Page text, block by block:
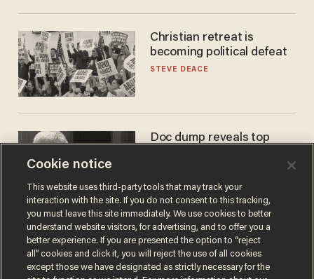
Christian retreat is
becoming political defeat
STEVE DEACE
Doc dump reveals top
ANDREW CHAPADOS
Cookie notice
This website uses third-party tools that may track your
interaction with the site. If you do not consent to this tracking,
you must leave this site immediately. We use cookies to better
understand website visitors, for advertising, and to offer you a
better experience. If you are presented the option to “reject
all” cookies and click it, you will reject the use of all cookies
except those we have designated as strictly necessary for the